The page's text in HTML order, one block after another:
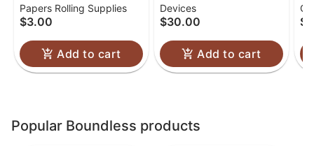
Rolled Cones 1 1/4
Papers Rolling Supplies
$3.00
Add to cart
Electric Nectar
Collector
Devices
$30.00
Add to cart
Popular Boundless products